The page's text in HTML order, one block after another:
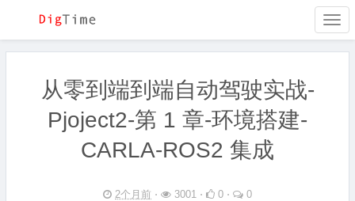
从零到端到端自动驾驶实战-
Pjoject2-第 1 章-环境搭建-
CARLA-ROS2 集成
2个月前 ⋅ 3001 ⋅ 0 ⋅ 0